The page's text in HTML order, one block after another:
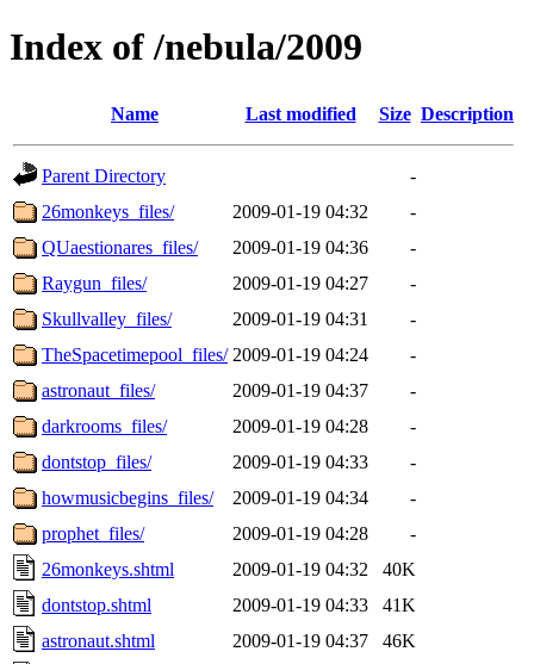
Index of /nebula/2009
Name Last modified Size Description
Parent Directory
-
26monkeys_files/
2009-01-19 04:32
-
QUaestionares_files/
2009-01-19 04:36
-
Raygun_files/
2009-01-19 04:27
-
Skullvalley_files/
2009-01-19 04:31
-
TheSpacetimepool_files/ 2009-01-19 04:24
-
astronaut_files/
2009-01-19 04:37
-
darkrooms_files/
2009-01-19 04:28
-
dontstop_files/
2009-01-19 04:33
-
howmusicbegins_files/
2009-01-19 04:34
-
prophet_files/
2009-01-19 04:28
-
26monkeys.shtml
2009-01-19 04:32
40K
dontstop.shtml
2009-01-19 04:33
41K
astronaut.shtml
2009-01-19 04:37
46K